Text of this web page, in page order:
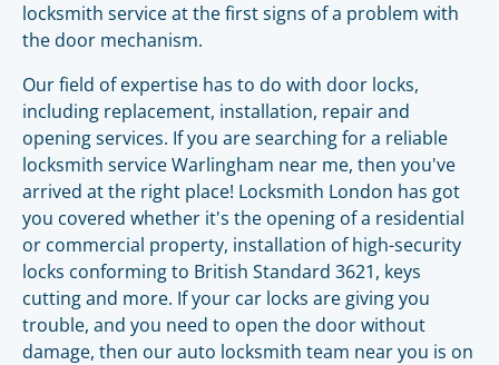
locksmith service at the first signs of a problem with
the door mechanism.
Our field of expertise has to do with door locks,
including replacement, installation, repair and
opening services. If you are searching for a reliable
locksmith service Warlingham near me, then you've
arrived at the right place! Locksmith London has got
you covered whether it's the opening of a residential
or commercial property, installation of high-security
locks conforming to British Standard 3621, keys
cutting and more. If your car locks are giving you
trouble, and you need to open the door without
damage, then our auto locksmith team near you is on